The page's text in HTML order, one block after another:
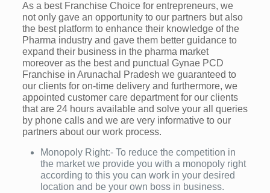
As a best Franchise Choice for entrepreneurs, we
not only gave an opportunity to our partners but also
the best platform to enhance their knowledge of the
Pharma industry and gave them better guidance to
expand their business in the pharma market
moreover as the best and punctual Gynae PCD
Franchise in Arunachal Pradesh we guaranteed to
our clients for on-time delivery and furthermore, we
appointed customer care department for our clients
that are 24 hours available and solve your all queries
by phone calls and we are very informative to our
partners about our work process.
Monopoly Right:- To reduce the competition in
the market we provide you with a monopoly right
according to this you can work in your desired
location and be your own boss in business.